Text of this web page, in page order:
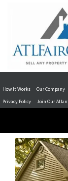
How It Works Our Company
Privacy Policy
Join Our